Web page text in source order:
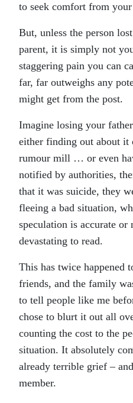
to seek comfort from
But, unless the person
parent, it is simply not
staggering pain you can
far, far outweighs any
might get from the post.
Imagine losing your
either finding out about it
rumour mill … or even
notified by authorities,
that it was suicide, they
fleeing a bad situation,
speculation is accurate
devastating to read.
This has twice happened
friends, and the family
to tell people like me
chose to blurt it out all
counting the cost to the
situation. It absolutely
already terrible grief –
member.